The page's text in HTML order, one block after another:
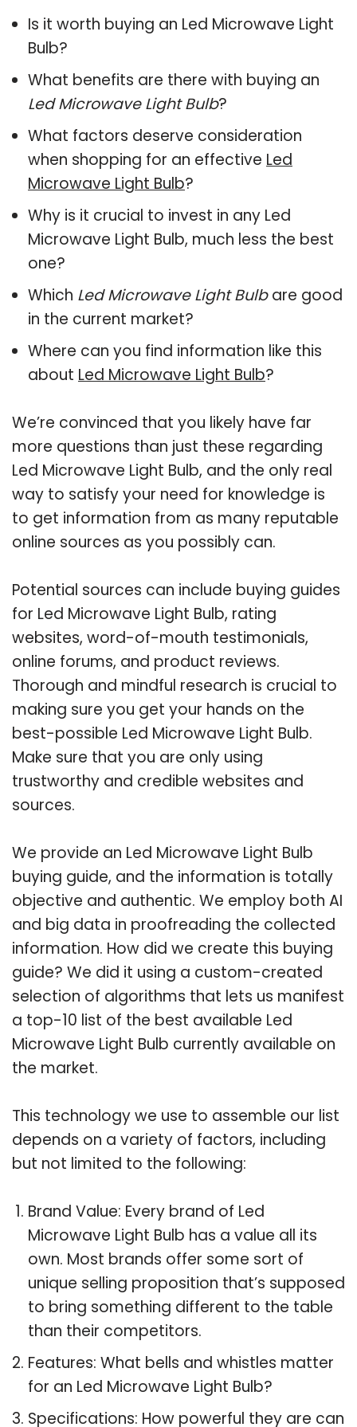
Is it worth buying an Led Microwave Light
Bulb?
What benefits are there with buying an
Led Microwave Light Bulb?
What factors deserve consideration
when shopping for an effective Led
Microwave Light Bulb?
Why is it crucial to invest in any Led
Microwave Light Bulb, much less the best
one?
Which Led Microwave Light Bulbare good
in the current market?
Where can you find information like this
about Led Microwave Light Bulb?
We’re convinced that you likely have far
more questions than just these regarding
Led Microwave Light Bulb, and the only real
way to satisfy your need for knowledge is
to get information from as many reputable
online sources as you possibly can.
Potential sources can include buying guides
for Led Microwave Light Bulb, rating
websites, word-of-mouth testimonials,
online forums, and product reviews.
Thorough and mindful research is crucial to
making sure you get your hands on the
best-possible Led Microwave Light Bulb.
Make sure that you are only using
trustworthy and credible websites and
sources.
We provide an Led Microwave Light Bulb
buying guide, and the information is totally
objective and authentic. We employ both AI
and big data in proofreading the collected
information. How did we create this buying
guide? We did it using a custom-created
selection of algorithms that lets us manifest
a top-10 list of the best available Led
Microwave Light Bulb currently available on
the market.
This technology we use to assemble our list
depends on a variety of factors, including
but not limited to the following:
Brand Value: Every brand of Led
Microwave Light Bulb has a value all its
own. Most brands offer some sort of
unique selling proposition that’s supposed
to bring something different to the table
than their competitors.
Features: What bells and whistles matter
for an Led Microwave Light Bulb?
Specifications: How powerful they are can